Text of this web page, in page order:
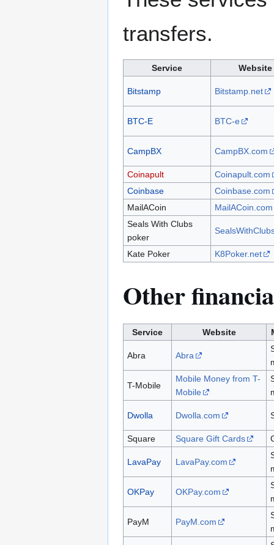
transfers.
Service Website
Bitstamp Bitstamp.net
BTC-E BTC-e
CampBX CampBX.com
Coinapult
Coinapult.com
Coinbase
Coinbase.com
MailACoin
MailACoin.com
Seals With Clubs
poker
Kate Poker K8Poker.net
Other
Service Website
Abra Abra
T-Mobile
Mobile Money from T-
Mobile
Dwolla Dwolla.com
Square Square Gift Cards
LavaPay LavaPay.com
OKPay OKPay.com
PayM PayM.com